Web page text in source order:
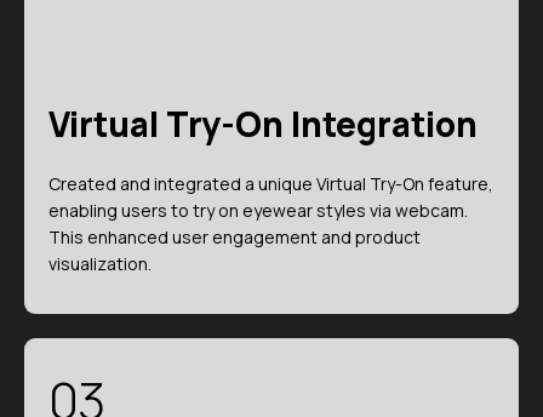
Virtual Try-On Integration
Created and integrated a unique Virtual Try-On feature,
enabling users to try on eyewear styles via webcam.
This enhanced user engagement and product
visualization.
03